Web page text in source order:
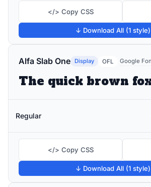
</> Copy CSS
↓ Download All (1 style)
Alfa Slab One Display OFL Google
Regular
</> Copy CSS
↓ Download All (1 style)